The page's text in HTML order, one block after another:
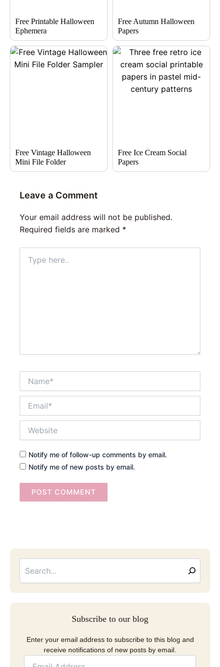
Free Printable Halloween
Ephemera
Free Autumn Halloween
Papers
Free Vintage Halloween
Mini File Folder
Free Ice Cream Social
Papers
Leave a Comment
Your email address will not be published.
Required fields are marked *
here..
Notify me of follow-up comments by email.
Notify me of new posts by email.
Subscribe to our blog
Enter your email address to subscribe to this blog and
receive notifications of new posts by email.